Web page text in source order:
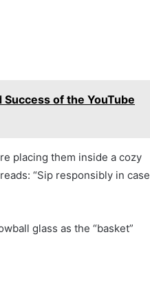
of the YouTube
placing them inside a cozy
“Sip responsibly in case
glass as the “basket”